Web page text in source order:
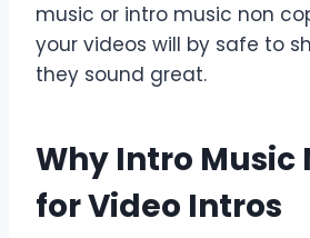
music or intro music non
your videos will by safe to
they sound great.
Why Intro Music
for Video Intros